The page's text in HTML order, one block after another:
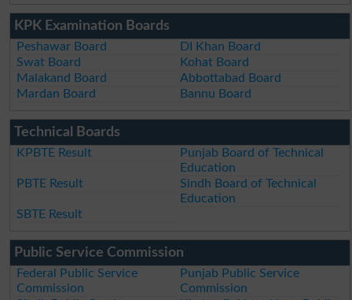
KPK Examination Boards
Peshawar Board
DI Khan Board
Swat Board
Kohat Board
Malakand Board
Abbottabad Board
Mardan Board
Bannu Board
Technical Boards
KPBTE Result
Punjab Board of Technical
Education
PBTE Result
Sindh Board of Technical
Education
SBTE Result
Public Service Commission
Federal Public Service
Commission
Punjab Public Service
Commission